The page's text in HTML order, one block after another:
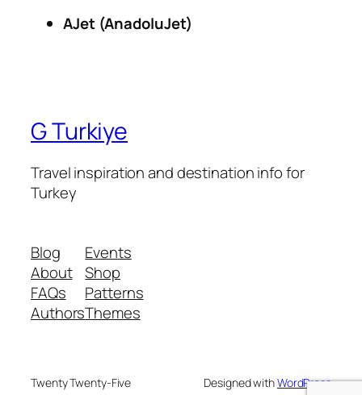
AJet (AnadoluJet)
G Turkiye
Travel inspiration and destination info for
Turkey
Blog
About
FAQs
Authors
Events
Shop
Patterns
Themes
Twenty Twenty-Five Designed withWordPress